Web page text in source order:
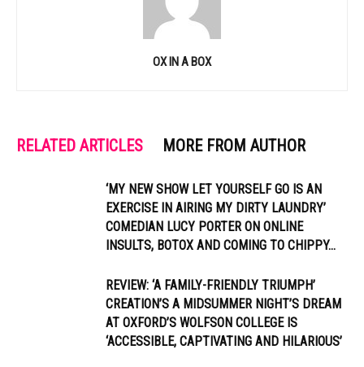
OX IN A BOX
RELATED ARTICLES MORE FROM AUTHOR
‘MY NEW SHOW LET YOURSELF GO IS AN
EXERCISE IN AIRING MY DIRTY LAUNDRY’
COMEDIAN LUCY PORTER ON ONLINE
INSULTS, BOTOX AND COMING TO CHIPPY...
REVIEW: ‘A FAMILY-FRIENDLY TRIUMPH’
CREATION’S A MIDSUMMER NIGHT’S DREAM
AT OXFORD’S WOLFSON COLLEGE IS
‘ACCESSIBLE, CAPTIVATING AND HILARIOUS’